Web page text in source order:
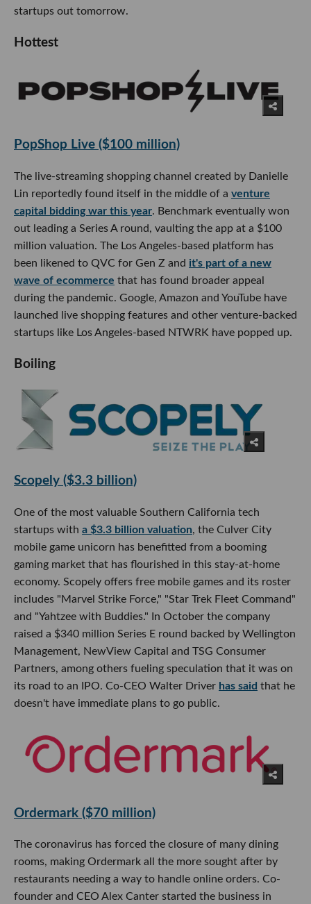
startups out tomorrow.
Hottest
PopShop Live ($100 million)
The live-streaming shopping channel created by Danielle
Lin reportedly found itself in the middle of a venture
capital bidding war this year. Benchmark eventually won
out leading a Series A round, vaulting the app at a $100
million valuation. The Los Angeles-based platform has
been likened to QVC for Gen Z and it's part of a new
wave of ecommerce that has found broader appeal
during the pandemic. Google, Amazon and YouTube have
launched live shopping features and other venture-backed
startups like Los Angeles-based NTWRK have popped up.
Boiling
Scopely ($3.3 billion)
One of the most valuable Southern California tech
startups with a $3.3 billion valuation, the Culver City
mobile game unicorn has benefitted from a booming
gaming market that has flourished in this stay-at-home
economy. Scopely offers free mobile games and its roster
includes "Marvel Strike Force," "Star Trek Fleet Command"
and "Yahtzee with Buddies." In October the company
raised a $340 million Series E round backed by Wellington
Management, NewView Capital and TSG Consumer
Partners, among others fueling speculation that it was on
its road to an IPO. Co-CEO Walter Driver has said that he
doesn't have immediate plans to go public.
Ordermark ($70 million)
The coronavirus has forced the closure of many dining
rooms, making Ordermark all the more sought after by
restaurants needing a way to handle online orders. Co-
founder and CEO Alex Canter started the business in